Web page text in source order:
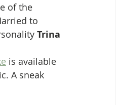
of the
to
Trina
is available
A sneak